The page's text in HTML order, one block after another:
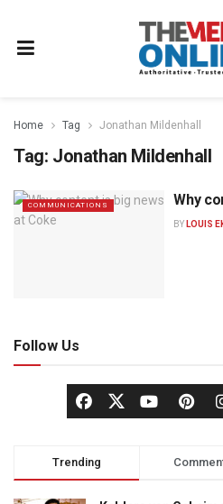
Home Tag Jonathan Mildenhall
Tag: Jonathan Mildenhall
COMMUNICATIONS Why
BY LOUIS
Follow Us
Trending